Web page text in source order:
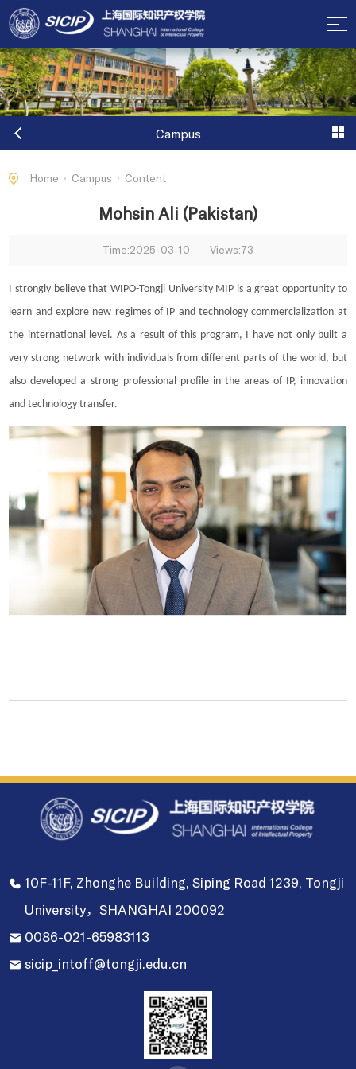
Campus
Home Campus Content
Mohsin Ali (Pakistan)
Time:2025-03-10 Views:73
I strongly believe that WIPO-Tongji University MIP is a great opportunity to
learn and explore new regimes of IP and technology commercialization at
the international level. As a result of this program, I have not only built a
very strong network with individuals from different parts of the world, but
also developed a strong professional profile in the areas of IP, innovation
and technology transfer.
10F-11F, Zhonghe Building, Siping Road 1239, Tongji
University，SHANGHAI 200092
0086-021-65983113
sicip_intoff@tongji.edu.cn